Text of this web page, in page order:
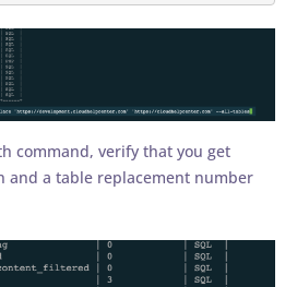
command, verify that you get
and a table replacement number